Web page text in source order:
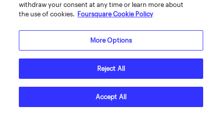
withdraw your consent at any time or learn more about
the use of cookies. Foursquare Cookie Policy
More Options
Reject All
Accept All